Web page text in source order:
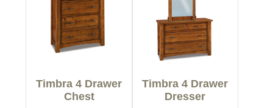
Timbra 4 Drawer
Chest
Timbra 4 Drawer
Dresser